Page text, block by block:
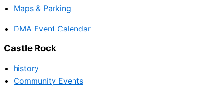
Maps & Parking
DMA Event Calendar
Castle Rock
history
Community Events